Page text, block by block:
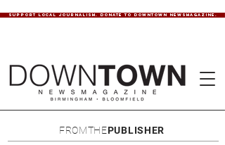
SUPPORT LOCAL JOURNALISM. DONATE TO DOWNTOWN NEWSMAGAZINE.
FROMTHEPUBLISHER